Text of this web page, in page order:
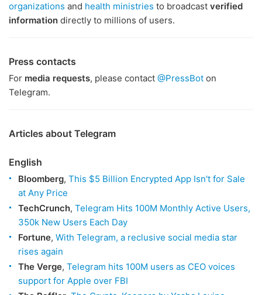
organizations and health ministries to broadcast verified
information directly to millions of users.
Press contacts
For media requests, please contact @PressBot on
Telegram.
Articles about Telegram
English
Bloomberg, This $5 Billion Encrypted App Isn't for Sale
at Any Price
TechCrunch, Telegram Hits 100M Monthly Active Users,
350k New Users Each Day
Fortune, With Telegram, a reclusive social media star
rises again
The Verge, Telegram hits 100M users as CEO voices
support for Apple over FBI